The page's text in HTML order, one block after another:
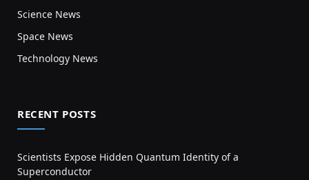
Science News
Space News
Technology News
RECENT POSTS
Scientists Expose Hidden Quantum Identity of a
Superconductor